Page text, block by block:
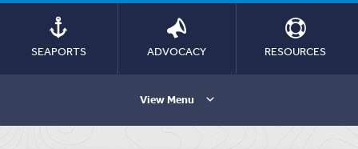
SEAPORTS ADVOCACY RESOURCES
View Menu